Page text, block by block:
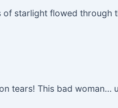
starlight flowed through
tears! This bad woman…